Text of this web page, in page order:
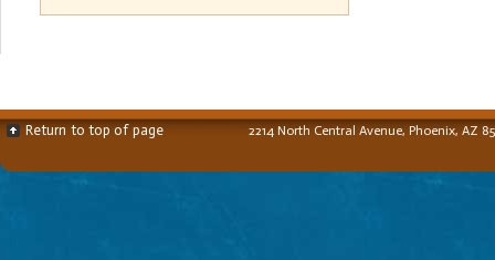
2214 North Central Avenue, Phoenix, AZ
Return to top of page